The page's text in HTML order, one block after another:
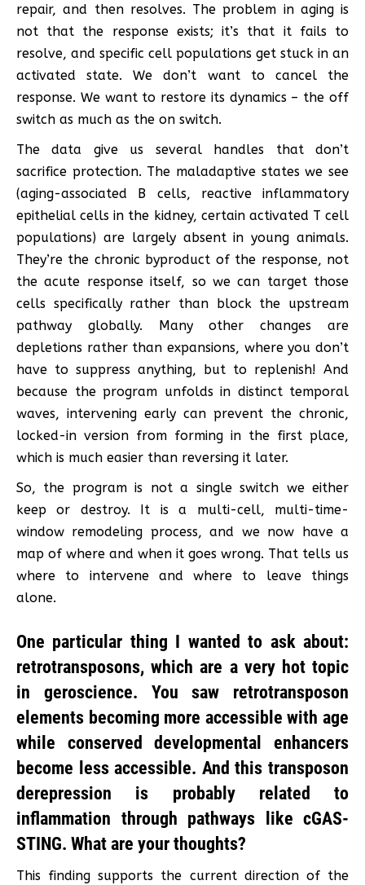
repair, and then resolves. The problem in aging is
not that the response exists; it’s that it fails to
resolve, and specific cell populations get stuck in an
activated state. We don’t want to cancel the
response. We want to restore its dynamics – the off
switch as much as the on switch.
The data give us several handles that don’t
sacrifice protection. The maladaptive states we see
(aging-associated B cells, reactive inflammatory
epithelial cells in the kidney, certain activated T cell
populations) are largely absent in young animals.
They’re the chronic byproduct of the response, not
the acute response itself, so we can target those
cells specifically rather than block the upstream
pathway globally. Many other changes are
depletions rather than expansions, where you don’t
have to suppress anything, but to replenish! And
because the program unfolds in distinct temporal
waves, intervening early can prevent the chronic,
locked-in version from forming in the first place,
which is much easier than reversing it later.
So, the program is not a single switch we either
keep or destroy. It is a multi-cell, multi-time-
window remodeling process, and we now have a
map of where and when it goes wrong. That tells us
where to intervene and where to leave things
alone.
One particular thing I wanted to ask about:
retrotransposons, which are a very hot topic
in geroscience. You saw retrotransposon
elements becoming more accessible with age
while conserved developmental enhancers
become less accessible. And this transposon
derepression is probably related to
inflammation through pathways like cGAS-
STING. What are your thoughts?
This finding supports the current direction of the